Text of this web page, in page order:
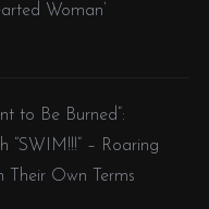
Woman’
to Be Burned”:
“SWIM!!!” – Roaring
Their Own Terms